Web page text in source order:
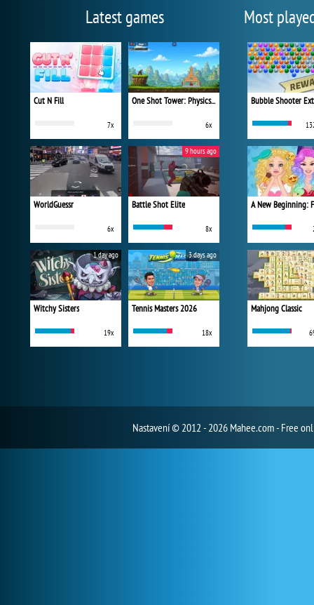
Latest games
Cut N Fill
7x
One Shot Tower: Physics Destroyer
6x
WorldGuessr
6x
Battle Shot Elite
8x
9 hours ago
Witchy Sisters
19x
1 day ago
Tennis Masters 2026
18x
3 days ago
Most
Bubble Shooter
Mahjong Classic
Nastavení© 2012 - 2026 Mahee.com - Free